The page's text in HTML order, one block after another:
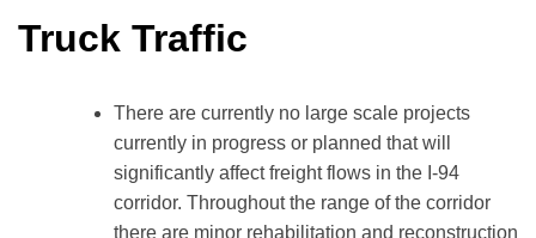
Truck Traffic
There are currently no large scale projects
currently in progress or planned that will
significantly affect freight flows in the I-94
corridor. Throughout the range of the corridor
there are minor rehabilitation and reconstruction